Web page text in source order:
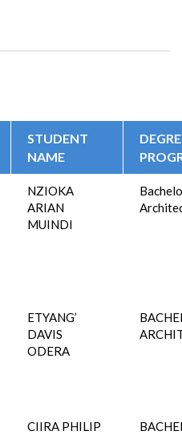
STUDENT
NAME
NZIOKA
ARIAN
MUINDI
ETYANG’
DAVIS
ODERA
CIIRA PHILIP